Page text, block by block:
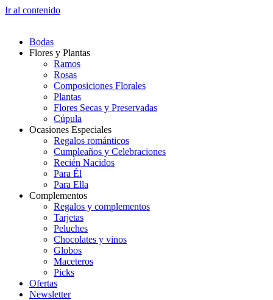
Ir al contenido
Bodas
Flores y Plantas
Ramos
Rosas
Composiciones Florales
Plantas
Flores Secas y Preservadas
Cúpula
Ocasiones Especiales
Regalos románticos
Cumpleaños y Celebraciones
Recién Nacidos
Para Él
Para Ella
Complementos
Regalos y complementos
Tarjetas
Peluches
Chocolates y vinos
Globos
Maceteros
Picks
Ofertas
Newsletter